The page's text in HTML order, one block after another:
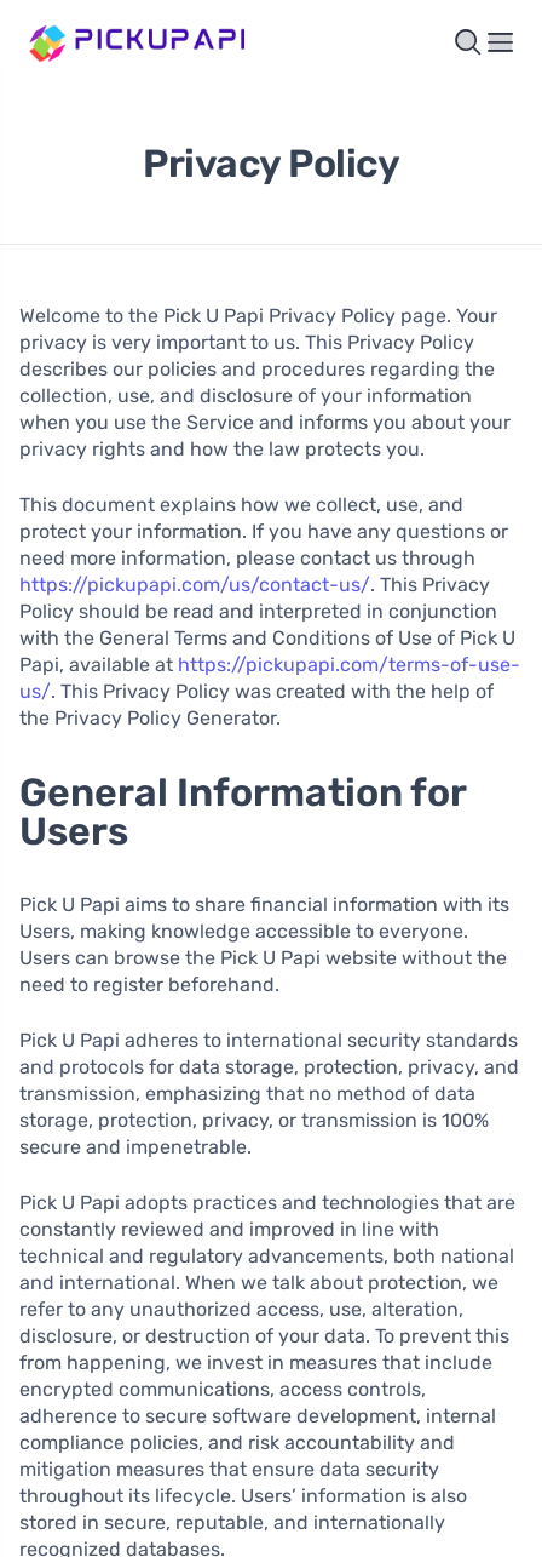
Privacy Policy
Welcome to the Pick U Papi Privacy Policy page. Your
privacy is very important to us. This Privacy Policy
describes our policies and procedures regarding the
collection, use, and disclosure of your information
when you use the Service and informs you about your
privacy rights and how the law protects you.
This document explains how we collect, use, and
protect your information. If you have any questions or
need more information, please contact us through
https://pickupapi.com/us/contact-us/. This Privacy
Policy should be read and interpreted in conjunction
with the General Terms and Conditions of Use of Pick U
Papi, available at https://pickupapi.com/terms-of-use-
us/. This Privacy Policy was created with the help of
the Privacy Policy Generator.
General Information for
Users
Pick U Papi aims to share financial information with its
Users, making knowledge accessible to everyone.
Users can browse the Pick U Papi website without the
need to register beforehand.
Pick U Papi adheres to international security standards
and protocols for data storage, protection, privacy, and
transmission, emphasizing that no method of data
storage, protection, privacy, or transmission is 100%
secure and impenetrable.
Pick U Papi adopts practices and technologies that are
constantly reviewed and improved in line with
technical and regulatory advancements, both national
and international. When we talk about protection, we
refer to any unauthorized access, use, alteration,
disclosure, or destruction of your data. To prevent this
from happening, we invest in measures that include
encrypted communications, access controls,
adherence to secure software development, internal
compliance policies, and risk accountability and
mitigation measures that ensure data security
throughout its lifecycle. Users’ information is also
stored in secure, reputable, and internationally
recognized databases.